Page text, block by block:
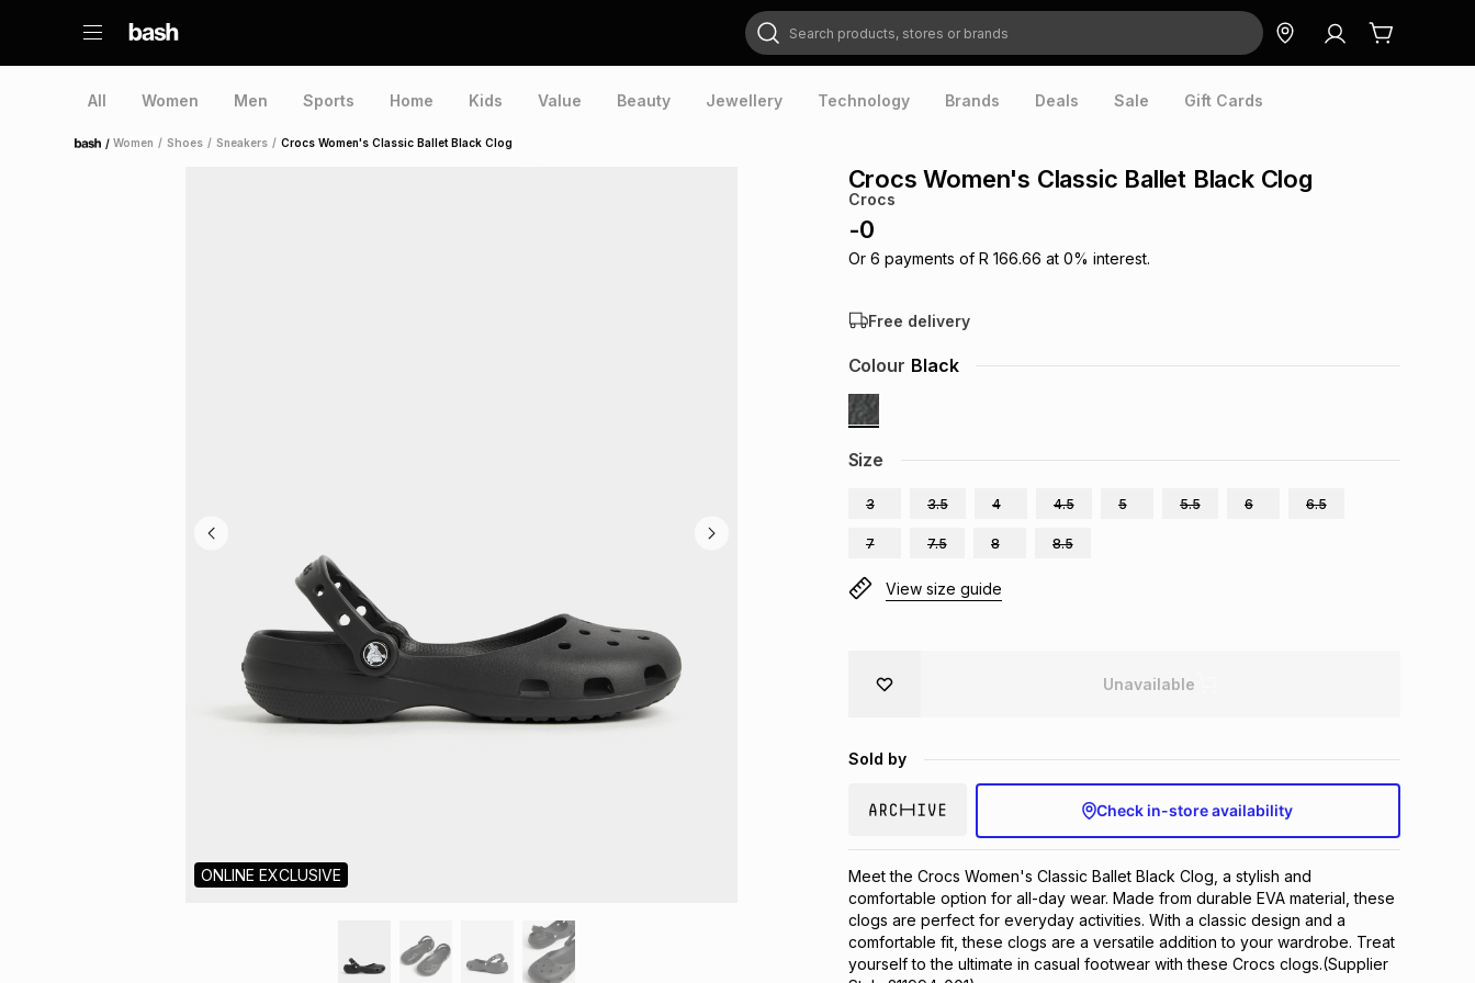
Search products, stores or brands
All Women Men Sports Home Kids Value Beauty Jewellery Technology Brands Deals Sale Gift Cards
Home /Women / Shoes / Sneakers / Crocs Women's Classic Ballet Black Clog
ONLINE EXCLUSIVE
Crocs Women's Classic Ballet Black Clog
Crocs
-0
Or 6 payments of R 166.66 at 0% interest.
Free delivery
Size
3 3.5 4 4.5 5 5.5 6 6.5
7 7.5 8 8.5
Colour Black
View size guide
Unavailable
Sold by
Check in-store availability
Meet the Crocs Women's Classic Ballet Black Clog, a stylish and
comfortable option for all-day wear. Made from durable EVA material, these
clogs are perfect for everyday activities. With a classic design and a
comfortable fit, these clogs are a versatile addition to your wardrobe. Treat
yourself to the ultimate in casual footwear with these Crocs clogs.(Supplier